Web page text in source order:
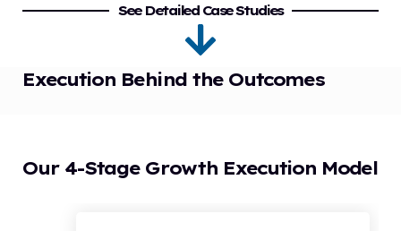
See Detailed Case Studies
Execution Behind the Outcomes
Our 4-Stage Growth Execution Model